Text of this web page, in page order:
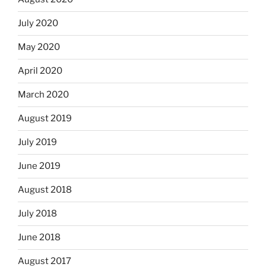
July 2020
May 2020
April 2020
March 2020
August 2019
July 2019
June 2019
August 2018
July 2018
June 2018
August 2017